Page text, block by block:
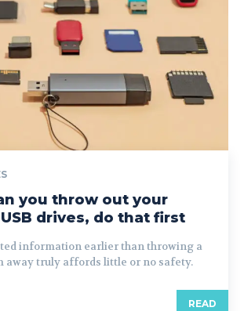
you throw out your
drives, do that first
information earlier than throwing a
away truly affords little or no safety.
READ